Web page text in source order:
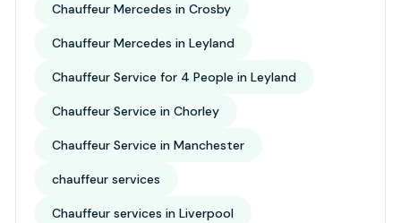
Chauffeur Mercedes in Crosby
Chauffeur Mercedes in Leyland
Chauffeur Service for 4 People in Leyland
Chauffeur Service in Chorley
Chauffeur Service in Manchester
chauffeur services
Chauffeur services in Liverpool